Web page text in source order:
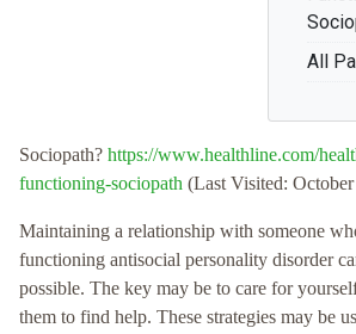
All
Sociopath? https://www.healthline.com/
functioning-sociopath (Last Visited:
Maintaining a relationship with someone
functioning antisocial personality disorder
possible. The key may be to care for
them to find help. These strategies may be